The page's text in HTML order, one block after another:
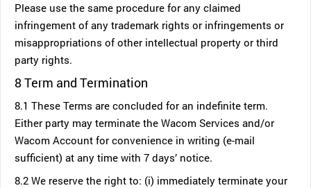
Please use the same procedure for any claimed
infringement of any trademark rights or infringements or
misappropriations of other intellectual property or third
party rights.
8 Term and Termination
8.1 These Terms are concluded for an indefinite term.
Either party may terminate the Wacom Services and/or
Wacom Account for convenience in writing (e-mail
sufficient) at any time with 7 days’ notice.
8.2 We reserve the right to: (i) immediately terminate your